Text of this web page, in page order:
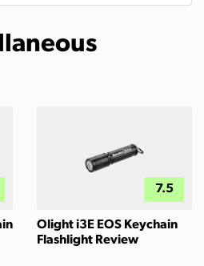
7.5
Olight i3E EOS Keychain
Flashlight Review